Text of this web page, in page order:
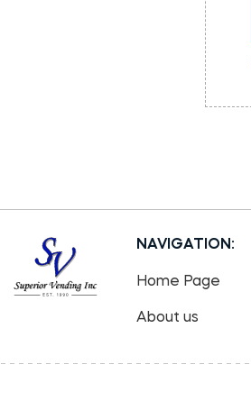
NAVIGATION:
Home Page
About us